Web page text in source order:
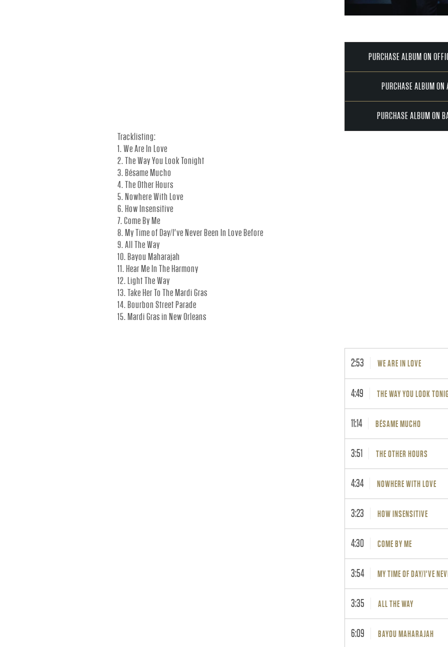
F
F
I
C
I
A
PURCHASE ALBUM ON
PURCHASE ALBUM
PURCHASE ALBUM ON
Tracklisting:
1. We Are In Love
2. The Way You Look Tonight
3. Bésame Mucho
4. The Other Hours
5. Nowhere With Love
6. How Insensitive
7. Come By Me
8. My Time of Day/I've Never Been In Love Before
9. All The Way
10. Bayou Maharajah
11. Hear Me In The Harmony
12. Light The Way
13. Take Her To The Mardi Gras
14. Bourbon Street Parade
15. Mardi Gras in New Orleans
2:53 WE ARE IN LOVE
4:49 THE WAY YOU LOOK
11:14 BÉSAME MUCHO
3:51 THE OTHER HOURS
4:34 NOWHERE WITH LOVE
3:23 HOW INSENSITIVE
4:30 COME BY ME
3:54 MY TIME OF DAY/I'VE
3:35 ALL THE WAY
6:09 BAYOU MAHARAJAH